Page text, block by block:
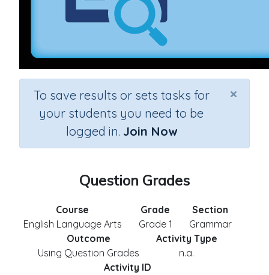
×
To save results or sets tasks for
your students you need to be
logged in. Join Now
Question Grades
Course
English Language Arts
Grade
Grade 1
Section
Grammar
Outcome
Using Question Grades
Activity Type
n.a.
Activity ID